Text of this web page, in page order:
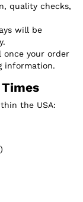
quality checks,
will be
once your order
information.
the USA:
)